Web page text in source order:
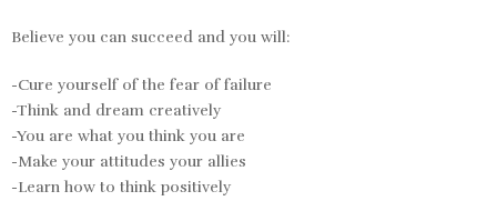
Believe you can succeed and you will:
-Cure yourself of the fear of failure
-Think and dream creatively
-You are what you think you are
-Make your attitudes your allies
-Learn how to think positively